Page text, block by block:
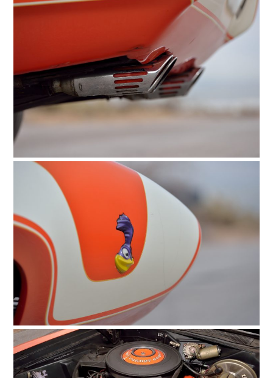
HOME
MOTORCYCLES
BOATS
PLANES
FILMS
CLOTHING
ART
BOOKS